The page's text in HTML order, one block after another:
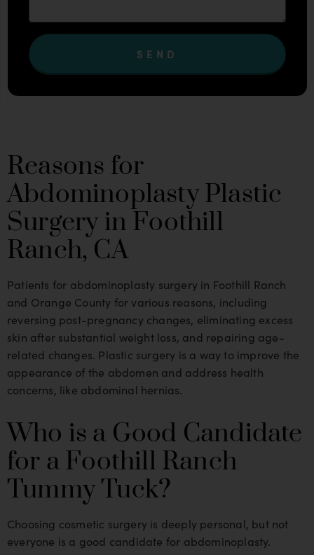
SEND
Reasons for
Abdominoplasty Plastic
Surgery in Foothill
Ranch, CA
Patients for abdominoplasty surgery in Foothill Ranch
and Orange County for various reasons, including
reversing post-pregnancy changes, eliminating excess
skin after substantial weight loss, and repairing age-
related changes. Plastic surgery is a way to improve the
appearance of the abdomen and address health
concerns, like abdominal hernias.
Who is a Good Candidate
for a Foothill Ranch
Tummy Tuck?
Choosing cosmetic surgery is deeply personal, but not
everyone is a good candidate for abdominoplasty.